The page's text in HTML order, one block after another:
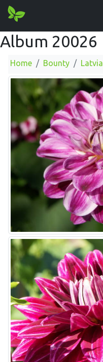
Album 20026
Home Bounty Latvia